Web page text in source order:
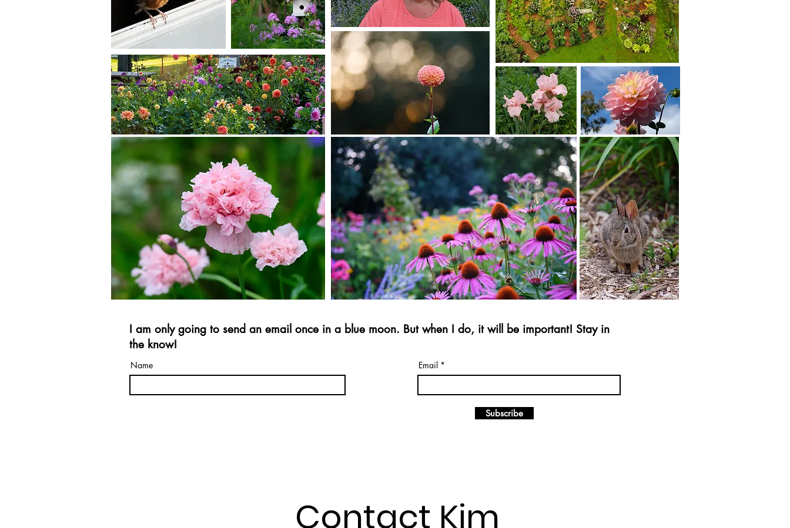
I am only going to send an email once in a blue moon. But when I do, it will be important! Stay in
the know!
Name Email
Subscribe
Contact Kim